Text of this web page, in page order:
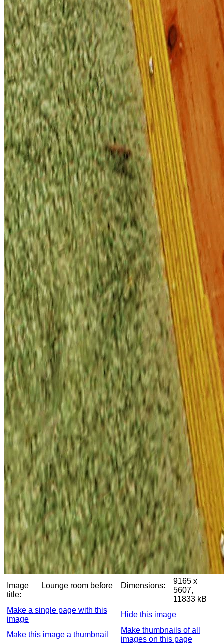
Image
title:
Lounge room before Dimensions:
9165 x
5607,
11833 kB
Make a single page with this
image
Hide this image
Make this image a thumbnail
Make thumbnails of all
images on this page